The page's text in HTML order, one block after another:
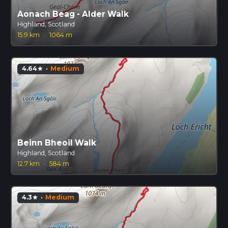
Aonach Beag - Alder Walk
Highland, Scotland
15.9 km
· 1064 m
4.64star · Medium
Beinn Bheoil Walk
Highland, Scotland
12.7 km
· 584 m
4.3star · Medium